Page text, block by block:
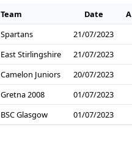
Team Date
Spartans
21/07/2023
East Stirlingshire
21/07/2023
Camelon Juniors
20/07/2023
Gretna 2008
01/07/2023
BSC Glasgow 01/07/2023